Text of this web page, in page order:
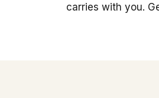
carries with you.